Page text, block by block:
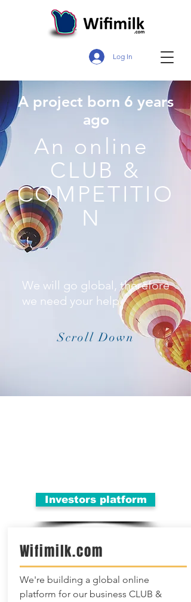
Log In
A project born 6 years
ago
An online
CLUB &
COMPETITIO
N
We will go global, therefore
we need your help
Scroll Down
Investors platform
Wifimilk.com
We're building a global online
platform for our business CLUB &